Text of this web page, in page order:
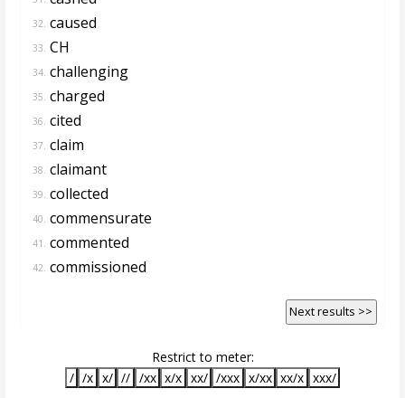
32. caused
33. CH
34. challenging
35. charged
36. cited
37. claim
38. claimant
39. collected
40. commensurate
41. commented
42. commissioned
Next results >>
Restrict to meter:
/ /x x/ // /xx x/x xx/ /xxx x/xx xx/x xxx/